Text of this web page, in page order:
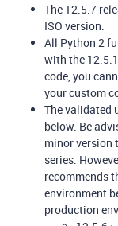
The 12.5.7
ISO version.
All Python 2
with the
code, you
your custom
The validated
below. Be
minor version
series.
recommends
environment
production